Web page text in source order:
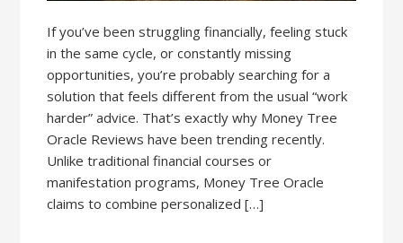
If you’ve been struggling financially, feeling stuck
in the same cycle, or constantly missing
opportunities, you’re probably searching for a
solution that feels different from the usual “work
harder” advice. That’s exactly why Money Tree
Oracle Reviews have been trending recently.
Unlike traditional financial courses or
manifestation programs, Money Tree Oracle
claims to combine personalized […]